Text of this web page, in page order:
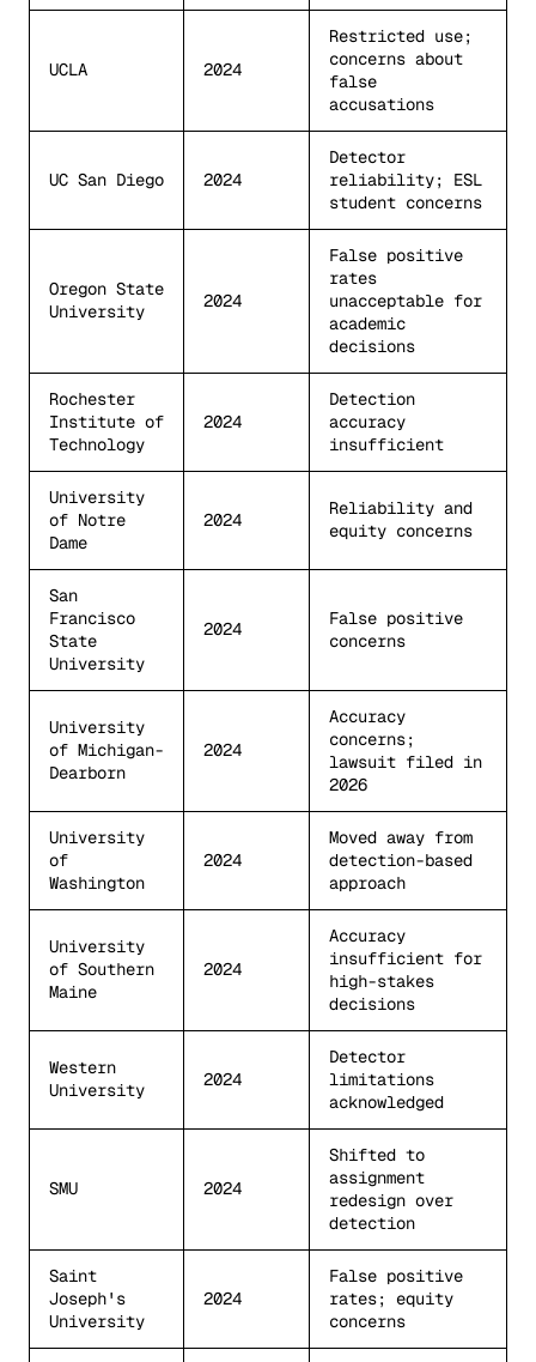
UCLA 2024
Restricted use;
concerns about
false
accusations
UC San Diego 2024
Detector
reliability; ESL
student concerns
Oregon State
University
2024
False positive
rates
unacceptable for
academic
decisions
Rochester
Institute of
Technology
2024
Detection
accuracy
insufficient
University
of Notre
Dame
2024
Reliability and
equity concerns
San
Francisco
State
University
2024
False positive
concerns
University
of Michigan-
Dearborn
2024
Accuracy
concerns;
lawsuit filed in
2026
University
of
Washington
2024
Moved away from
detection-based
approach
University
of Southern
Maine
2024
Accuracy
insufficient for
high-stakes
decisions
Western
University
2024
Detector
limitations
acknowledged
SMU 2024
Shifted to
assignment
redesign over
detection
Saint
Joseph's
University
2024
False positive
rates; equity
concerns